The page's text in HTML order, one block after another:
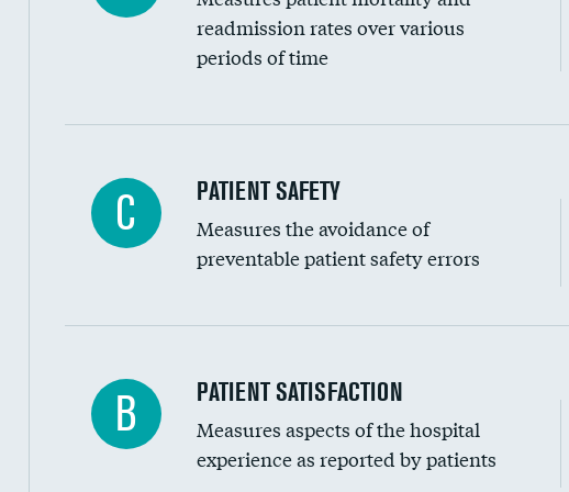
Head imaging for fainting
Vertebroplasty
readmission rates over various
periods of time
In-hospital mortality
30-day mortality
7-day readmission
30-day readmission
7-day unplanned admission
C PATIENT SAFETY
Measures the avoidance of
preventable patient safety errors
Central line-associated bloodstream infections (CLABSI)
Catheter-associated urinary tract infections (CAUTI)
B PATIENT SATISFACTION
Measures aspects of the hospital
experience as reported by patients